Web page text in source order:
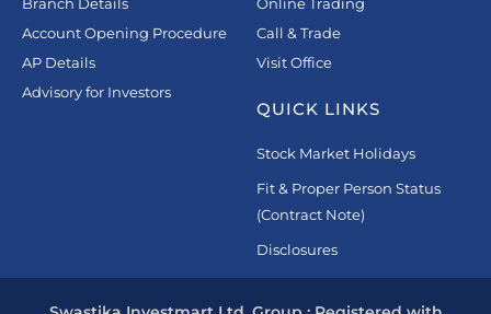
Branch Details
Account Opening Procedure
AP Details
Advisory for Investors
Online Trading
Call & Trade
Visit Office
QUICK LINKS
Stock Market Holidays
Fit & Proper Person Status
(Contract Note)
Disclosures